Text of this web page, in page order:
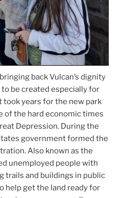
back Vulcan’s dignity
be created especially for
took years for the new park
of the hard economic times
Depression. During the
government formed the
Also known as the
unemployed people with
trails and buildings in public
help get the land ready for